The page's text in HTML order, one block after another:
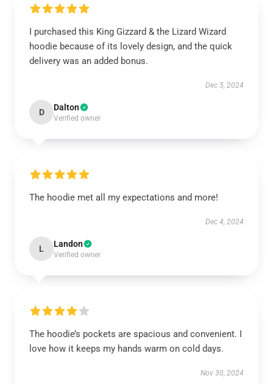
I purchased this King Gizzard & the Lizard Wizard
hoodie because of its lovely design, and the quick
delivery was an added bonus.
Dec 5, 2024
D Dalton
Verified owner
The hoodie met all my expectations and more!
Dec 4, 2024
L Landon
Verified owner
The hoodie’s pockets are spacious and convenient. I
love how it keeps my hands warm on cold days.
Nov 30, 2024